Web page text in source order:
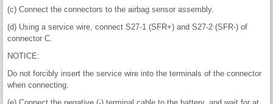
(c) Connect the connectors to the airbag sensor assembly.
(d) Using a service wire, connect S27-1 (SFR+) and S27-2 (SFR-) of
connector C.
NOTICE:
Do not forcibly insert the service wire into the terminals of the connector
when connecting.